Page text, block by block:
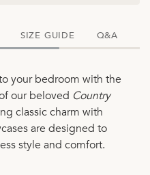
SIZE GUIDE Q&A
your bedroom with the
our beloved Country
classic charm with
are designed to
style and comfort.